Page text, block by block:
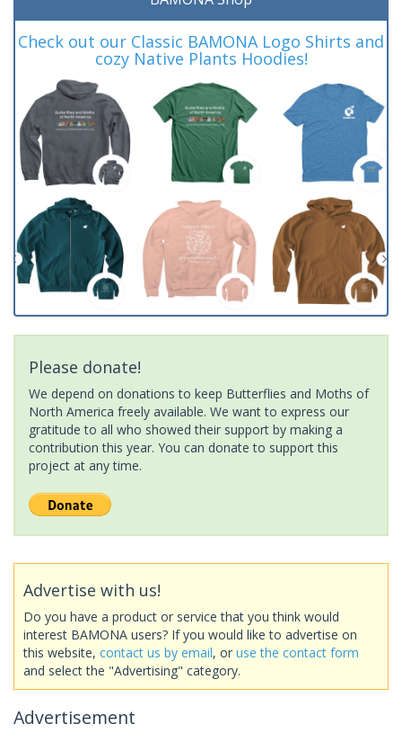
Check out our Classic BAMONA Logo Shirts and
cozy Native Plants Hoodies!
Please donate!
We depend on donations to keep Butterflies and Moths of
North America freely available. We want to express our
gratitude to all who showed their support by making a
contribution this year. You can donate to support this
project at any time.
Advertise with us!
Do you have a product or service that you think would
interest BAMONA users? If you would like to advertise on
this website, contact us by email, or use the contact form
and select the "Advertising" category.
Advertisement